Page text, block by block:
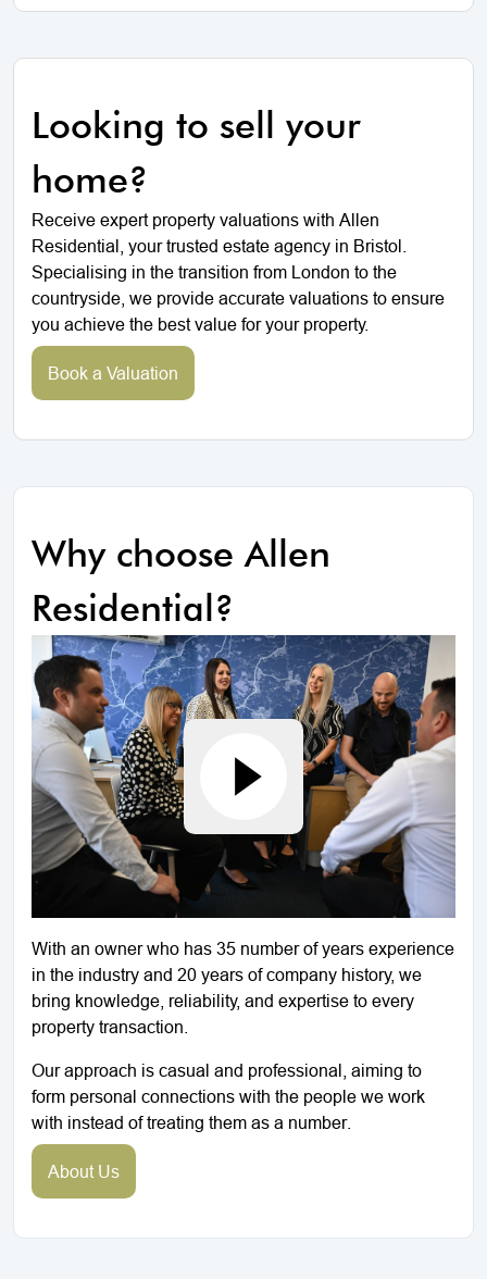
Looking to sell your
home?
Receive expert property valuations with Allen
Residential, your trusted estate agency in Bristol.
Specialising in the transition from London to the
countryside, we provide accurate valuations to ensure
you achieve the best value for your property.
Book a Valuation
Why choose Allen
Residential?
With an owner who has 35 number of years experience
in the industry and 20 years of company history, we
bring knowledge, reliability, and expertise to every
property transaction.
Our approach is casual and professional, aiming to
form personal connections with the people we work
with instead of treating them as a number.
About Us